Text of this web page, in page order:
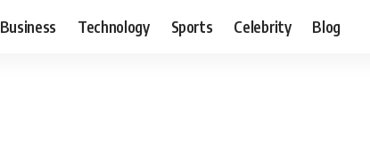
Business Technology Sports Celebrity Blog